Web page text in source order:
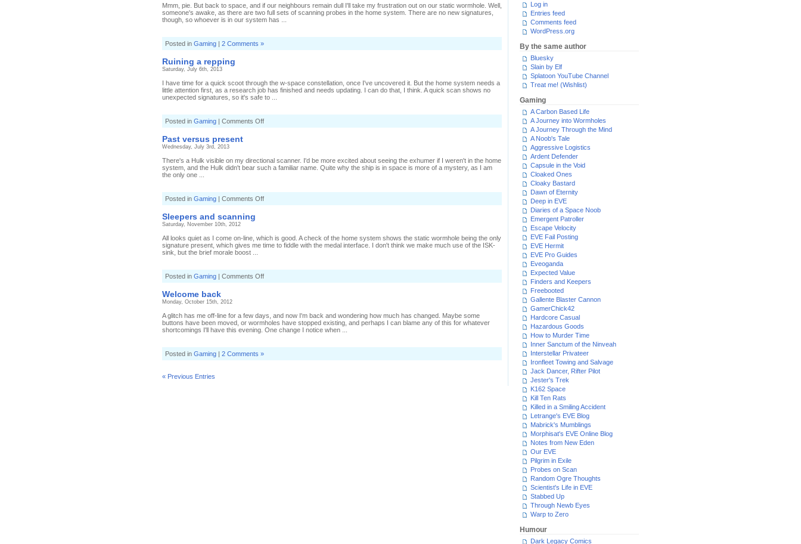
Mmm, pie. But back to space, and if our neighbours remain dull I'll take my frustration out on our static wormhole. Well,
someone's awake, as there are two full sets of scanning probes in the home system. There are no new signatures,
though, so whoever is in our system has ...
Posted in Gaming | 2 Comments »
Ruining a repping
Saturday, July 6th, 2013
I have time for a quick scoot through the w-space constellation, once I've uncovered it. But the home system needs a
little attention first, as a research job has finished and needs updating. I can do that, I think. A quick scan shows no
unexpected signatures, so it's safe to ...
Posted in Gaming | Comments Offon
Ruining
Past versus present
Wednesday, July 3rd, 2013
There's a Hulk visible on my directional scanner. I'd be more excited about seeing the exhumer if I weren't in the home
system, and the Hulk didn't bear such a familiar name. Quite why the ship is in space is more of a mystery, as I am
the only one ...
Posted in Gaming | Comments Offon
Past
Sleepers and scanning
Saturday, November 10th, 2012
All looks quiet as I come on-line, which is good. A check of the home system shows the static wormhole being the only
signature present, which gives me time to fiddle with the medal interface. I don't think we make much use of the ISK-
sink, but the brief morale boost ...
Posted in Gaming | Comments Offon
Sleepers
Welcome back
Monday, October 15th, 2012
A glitch has me off-line for a few days, and now I'm back and wondering how much has changed. Maybe some
buttons have been moved, or wormholes have stopped existing, and perhaps I can blame any of this for whatever
shortcomings I'll have this evening. One change I notice when ...
Posted in Gaming | 2 Comments »
« Previous Entries
Log in
Entries feed
Comments feed
WordPress.org
By the same author
Bluesky
Slain by Elf
Splatoon YouTube Channel
Treat me! (Wishlist)
Gaming
A Carbon Based Life
A Journey into Wormholes
A Journey Through the Mind
A Noob's Tale
Aggressive Logistics
Ardent Defender
Capsule in the Void
Cloaked Ones
Cloaky Bastard
Dawn of Eternity
Deep in EVE
Diaries of a Space Noob
Emergent Patroller
Escape Velocity
EVE Fail Posting
EVE Hermit
EVE Pro Guides
Eveoganda
Expected Value
Finders and Keepers
Freebooted
Gallente Blaster Cannon
GamerChick42
Hardcore Casual
Hazardous Goods
How to Murder Time
Inner Sanctum of the Ninveah
Interstellar Privateer
Ironfleet Towing and Salvage
Jack Dancer, Rifter Pilot
Jester's Trek
K162 Space
Kill Ten Rats
Killed in a Smiling Accident
Letrange's EVE Blog
Mabrick's Mumblings
Morphisat's EVE Online Blog
Notes from New Eden
Our EVE
Pilgrim in Exile
Probes on Scan
Random Ogre Thoughts
Scientist's Life in EVE
Stabbed Up
Through Newb Eyes
Warp to Zero
Humour
Dark Legacy Comics